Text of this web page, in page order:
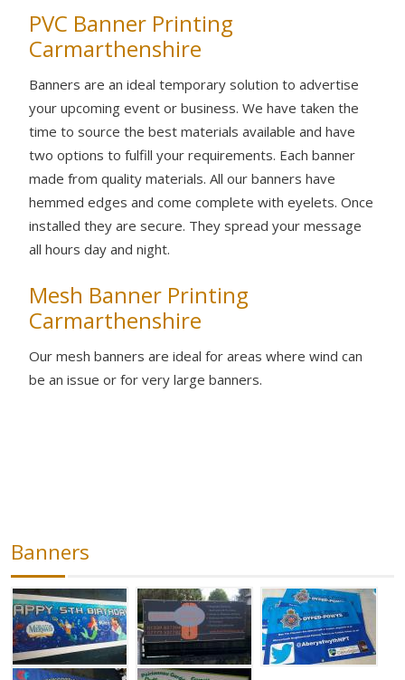
Banners
PVC Banner Printing
Carmarthenshire
Banners are an ideal temporary solution to advertise
your upcoming event or business. We have taken the
time to source the best materials available and have
two options to fulfill your requirements. Each banner
made from quality materials. All our banners have
hemmed edges and come complete with eyelets. Once
installed they are secure. They spread your message
all hours day and night.
Mesh Banner Printing
Carmarthenshire
Our mesh banners are ideal for areas where wind can
be an issue or for very large banners.